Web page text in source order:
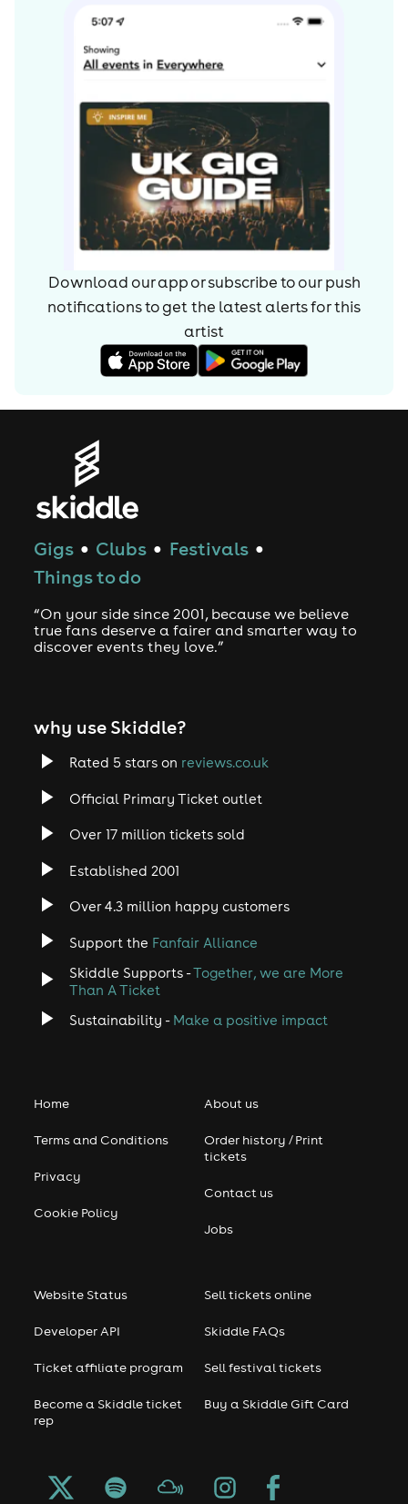
Download our app or subscribe to our push
notifications to get the latest alerts forthis
artist
Gigs ● Clubs ● Festivals ●
Things to do
“On your side since 2001, because we believe
true fans deserve a fairer and smarter way to
discover events they love.”
why use Skiddle?
Rated 5 stars on reviews.co.uk
Official Primary Ticket outlet
Over 17 million tickets sold
Established 2001
Over 4.3 million happy customers
Support the Fanfair Alliance
Skiddle Supports -Together, we are More
Than A Ticket
Sustainability - Make a positive impact
Home
Terms and Conditions
Privacy
Cookie Policy
About us
Order history / Print
tickets
Contact us
Jobs
Website Status
Developer API
Ticket affiliate program
Become a Skiddle ticket
rep
Sell tickets online
Skiddle FAQs
Sell festival tickets
Buy a Skiddle Gift Card